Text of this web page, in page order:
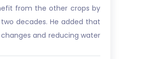
from the other crops by
decades. He added that
and reducing water